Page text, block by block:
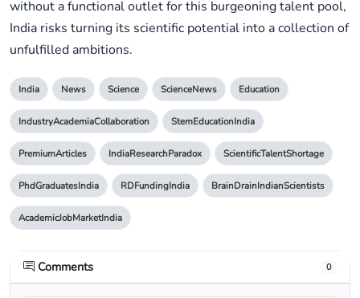
without a functional outlet for this burgeoning talent pool,
India risks turning its scientific potential into a collection of
unfulfilled ambitions.
India News Science ScienceNews Education
IndustryAcademiaCollaboration StemEducationIndia
PremiumArticles IndiaResearchParadox ScientificTalentShortage
PhdGraduatesIndia RDFundingIndia BrainDrainIndianScientists
AcademicJobMarketIndia
Comments 0